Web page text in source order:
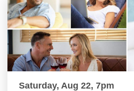
Saturday, Aug 22, 7pm